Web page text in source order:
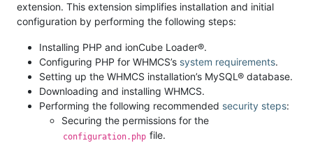
extension. This extension simplifies installation and initial
configuration by performing the following steps:
Installing PHP and ionCube Loader®.
Configuring PHP for WHMCS’s system requirements.
Setting up the WHMCS installation’s MySQL® database.
Downloading and installing WHMCS.
Performing the following recommended security steps:
Securing the permissions for the
configuration.php file.